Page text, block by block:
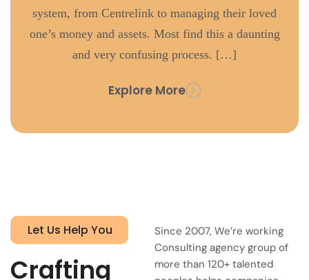
system, from Centrelink to managing their loved
one’s money and assets. Most find this a daunting
and very confusing process. […]
Explore More
Let Us Help You
Crafting
Since 2007, We’re working
Consulting agency group of
more than 120+ talented